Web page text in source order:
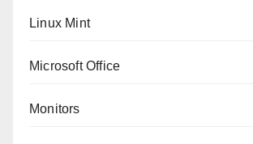
Linux Mint
Microsoft Office
Monitors